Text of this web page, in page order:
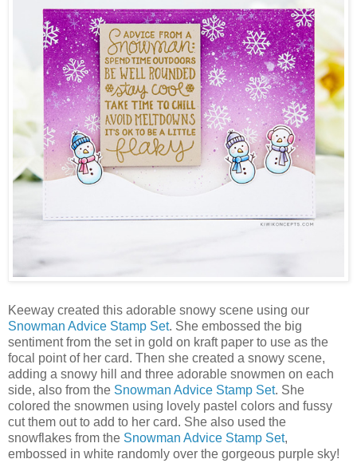
Keeway created this adorable snowy scene using our
Snowman Advice Stamp Set. She embossed the big
sentiment from the set in gold on kraft paper to use as the
focal point of her card. Then she created a snowy scene,
adding a snowy hill and three adorable snowmen on each
side, also from the Snowman Advice Stamp Set. She
colored the snowmen using lovely pastel colors and fussy
cut them out to add to her card. She also used the
snowflakes from the Snowman Advice Stamp Set,
embossed in white randomly over the gorgeous purple sky!